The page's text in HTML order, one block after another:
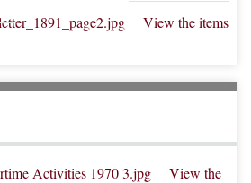
View the items
View the